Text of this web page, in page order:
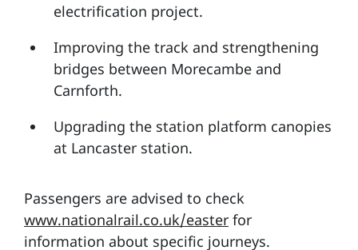
electrification project.
Improving the track and strengthening
bridges between Morecambe and
Carnforth.
Upgrading the station platform canopies
at Lancaster station.
Passengers are advised to check
www.nationalrail.co.uk/easter for
information about specific journeys.